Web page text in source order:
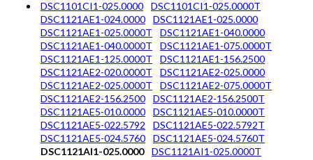
DSC1101CI1-025.0000
DSC1101CI1-025.0000T
DSC1121AE1-024.0000
DSC1121AE1-025.0000
DSC1121AE1-025.0000T
DSC1121AE1-040.0000
DSC1121AE1-040.0000T
DSC1121AE1-075.0000T
DSC1121AE1-125.0000T
DSC1121AE1-156.2500
DSC1121AE2-020.0000T
DSC1121AE2-025.0000
DSC1121AE2-025.0000T
DSC1121AE2-075.0000T
DSC1121AE2-156.2500
DSC1121AE2-156.2500T
DSC1121AE5-010.0000
DSC1121AE5-010.0000T
DSC1121AE5-022.5792
DSC1121AE5-022.5792T
DSC1121AE5-024.5760
DSC1121AE5-024.5760T
DSC1121AI1-025.0000
DSC1121AI1-025.0000T